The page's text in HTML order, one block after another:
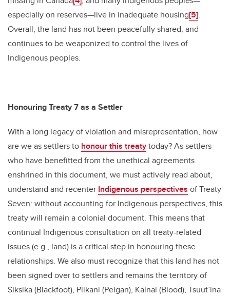
especially on reserves—live in inadequate housing[5].
Overall, the land has not been peacefully shared, and
continues to be weaponized to control the lives of
Indigenous peoples.
Honouring Treaty 7 as a Settler
With a long legacy of violation and misrepresentation, how
are we as settlers to honour this treatytoday? As settlers
who have benefitted from the unethical agreements
enshrined in this document, we must actively read about,
understand and recenter Indigenous perspectives of Treaty
Seven: without accounting for Indigenous perspectives, this
treaty will remain a colonial document. This means that
continual Indigenous consultation on all treaty-related
issues (e.g., land) is a critical step in honouring these
relationships. We also must recognize that this land has not
been signed over to settlers and remains the territory of
Siksika (Blackfoot), Piikani (Peigan), Kainai (Blood), Tsuut’ina